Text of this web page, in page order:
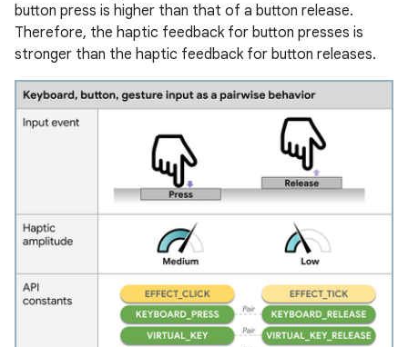
button press is higher than that of a button release.
Therefore, the haptic feedback for button presses is
stronger than the haptic feedback for button releases.